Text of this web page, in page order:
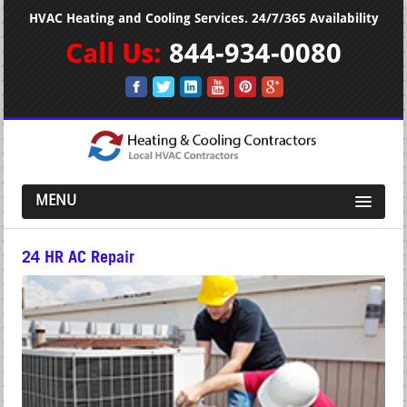
HVAC Heating and Cooling Services. 24/7/365 Availability
Call Us: 844-934-0080
MENU
24 HR AC Repair